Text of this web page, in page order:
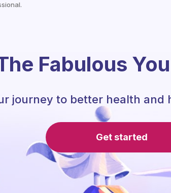
Fabulous
journey to better health and
Get started